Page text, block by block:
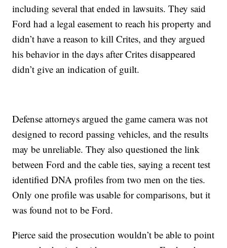
including several that ended in lawsuits. They said
Ford had a legal easement to reach his property and
didn’t have a reason to kill Crites, and they argued
his behavior in the days after Crites disappeared
didn’t give an indication of guilt.
Defense attorneys argued the game camera was not
designed to record passing vehicles, and the results
may be unreliable. They also questioned the link
between Ford and the cable ties, saying a recent test
identified DNA profiles from two men on the ties.
Only one profile was usable for comparisons, but it
was found not to be Ford.
Pierce said the prosecution wouldn’t be able to point